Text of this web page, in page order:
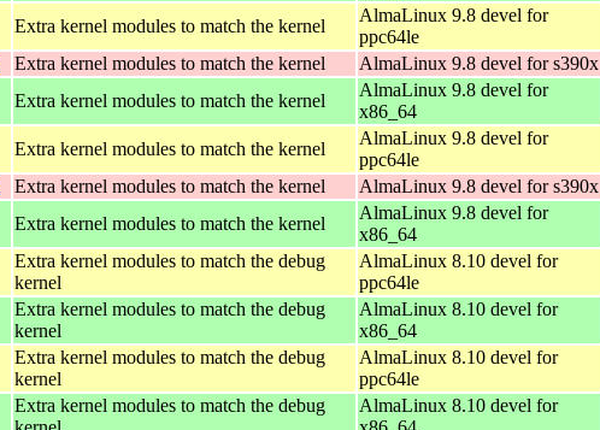
Extra kernel modules to match the kernel
AlmaLinux 9.8 devel for
ppc64le
Extra kernel modules to match the kernel AlmaLinux 9.8 devel for s390x
Extra kernel modules to match the kernel
AlmaLinux 9.8 devel for
x86_64
Extra kernel modules to match the kernel
AlmaLinux 9.8 devel for
ppc64le
Extra kernel modules to match the kernel AlmaLinux 9.8 devel for s390x
Extra kernel modules to match the kernel
AlmaLinux 9.8 devel for
x86_64
Extra kernel modules to match the debug
kernel
AlmaLinux 8.10 devel for
ppc64le
Extra kernel modules to match the debug
kernel
AlmaLinux 8.10 devel for
x86_64
Extra kernel modules to match the debug
kernel
AlmaLinux 8.10 devel for
ppc64le
Extra kernel modules to match the debug
AlmaLinux 8.10 devel for